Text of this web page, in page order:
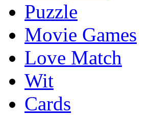
Puzzle
Movie Games
Love Match
Wit
Cards